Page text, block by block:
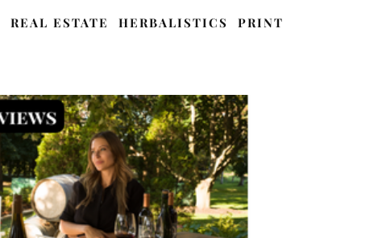
REAL ESTATE HERBALISTICS
PRINT